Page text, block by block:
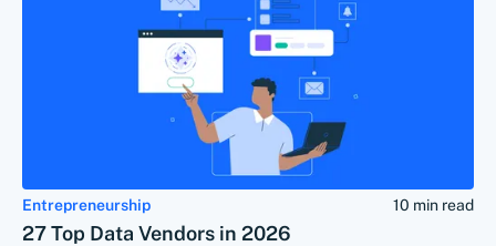
Entrepreneurship 10 min read
27 Top Data Vendors in 2026